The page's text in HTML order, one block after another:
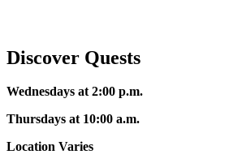
Discover Quests
Wednesdays at 2:00 p.m.
Thursdays at 10:00 a.m.
Location Varies